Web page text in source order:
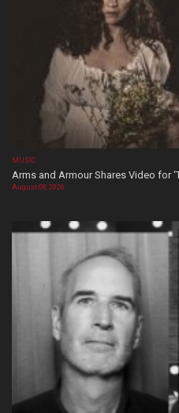
MUSIC
Arms and Armour Shares Video for
August 08, 2026